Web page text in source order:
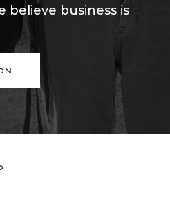
believe business is